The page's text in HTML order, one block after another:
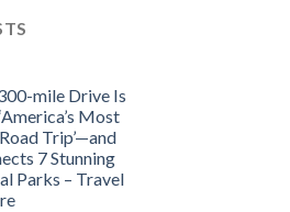
mile Drive Is
Most
Trip’—and
7 Stunning
Parks – Travel